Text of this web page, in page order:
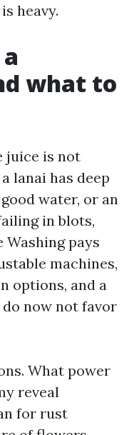
heavy.
what to
juice is not
lanai has deep
water, or an
in blots,
Washing pays
machines,
options, and a
now not favor
What power
reveal
for rust